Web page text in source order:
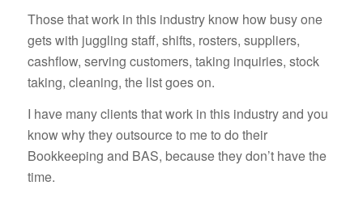
Those that work in this industry know how busy one
gets with juggling staff, shifts, rosters, suppliers,
cashflow, serving customers, taking inquiries, stock
taking, cleaning, the list goes on.
I have many clients that work in this industry and you
know why they outsource to me to do their
Bookkeeping and BAS, because they don’t have the
time.